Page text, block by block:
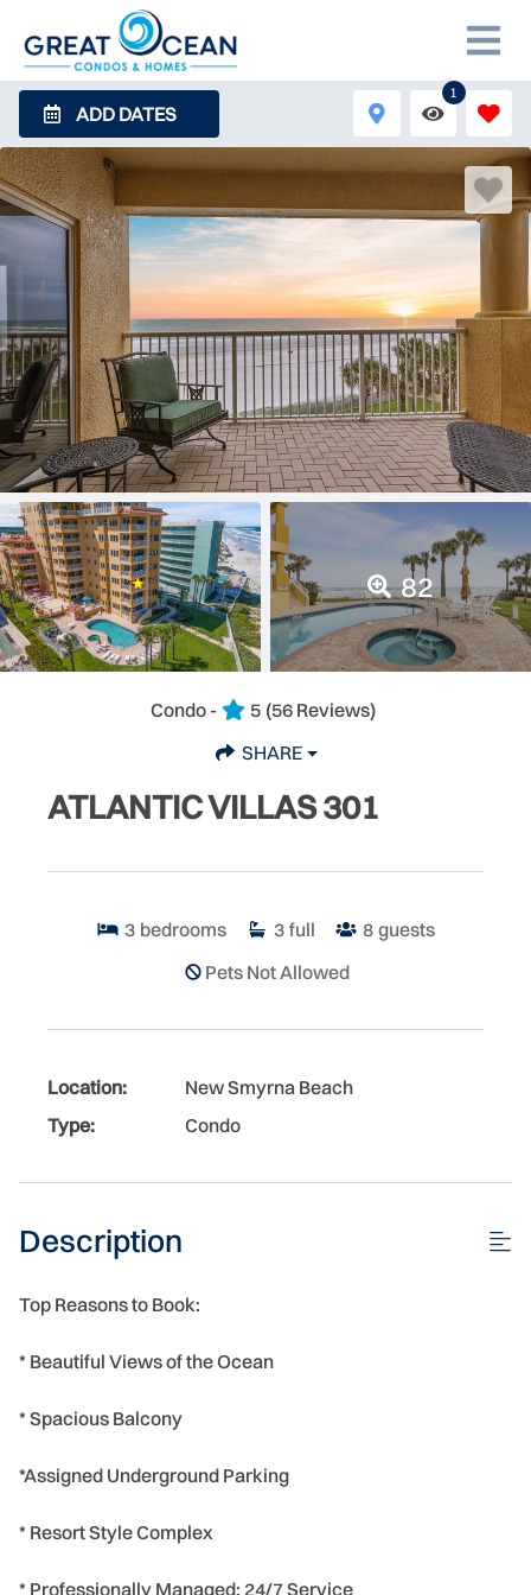
ADD DATES
1
82
Condo - 5 (56 Reviews)
SHARE
ATLANTIC VILLAS 301
3 bedrooms 3 full 8 guests
Pets Not Allowed
Location:
New Smyrna Beach
Type:
Condo
Description
Top Reasons to Book:
* Beautiful Views of the Ocean
* Spacious Balcony
*Assigned Underground Parking
* Resort Style Complex
* Professionally Managed; 24/7 Service